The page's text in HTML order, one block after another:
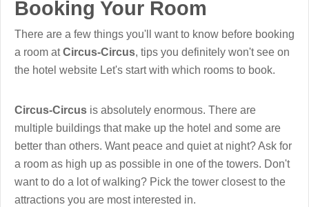
Booking Your Room
There are a few things you'll want to know before booking
a room atCircus-Circus, tips you definitely won't see on
the hotel website Let's start with which rooms to book.
Circus-Circus is absolutely enormous. There are
multiple buildings that make up the hotel and some are
better than others. Want peace and quiet at night? Ask for
a room as high up as possible in one of the towers. Don't
want to do a lot of walking? Pick the tower closest to the
attractions you are most interested in.